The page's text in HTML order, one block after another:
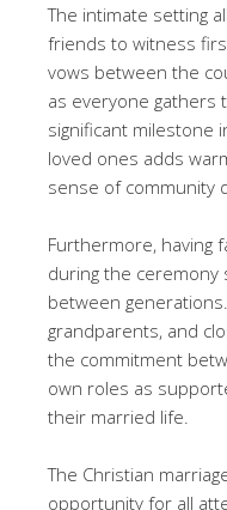
The intimate setting
friends to witness
vows between the
as everyone gathers
significant milestone
loved ones adds
sense of community
Furthermore, having
during the
between
grandparents, and
the commitment
own roles as
their married life.
The Christian
opportunity for all